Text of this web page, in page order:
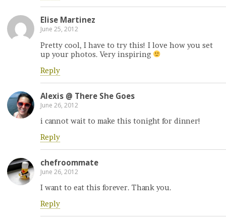
Elise Martinez
June 25, 2012
Pretty cool, I have to try this! I love how you set
up your photos. Very inspiring
Reply
Alexis @ There She Goes
June 26, 2012
i cannot wait to make this tonight for dinner!
Reply
chefroommate
June 26, 2012
I want to eat this forever. Thank you.
Reply